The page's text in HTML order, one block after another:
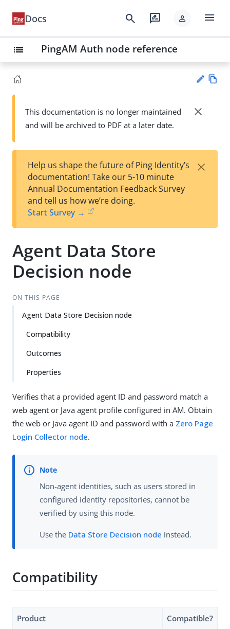
Docs search rate_review person menu
list PingAM Auth node reference
Su
t
wn
This documentation is no longer maintained
and will be archived to PDF at a later date.
close
Help us shape the future of Ping Identity’s
documentation! Take our 5-10 minute
Annual Documentation Feedback Survey
and tell us how we’re doing.
Start Survey →
×
Agent Data Store
Decision node
ON THIS PAGE
Agent Data Store Decision node
Compatibility
Outcomes
Properties
Verifies that a provided agent ID and password match a
web agent or Java agent profile configured in AM. Obtain
the web or Java agent ID and password with a Zero Page
Login Collector node.
Non-agent identities, such as users stored in
configured identity repositories, cannot be
verified by using this node.
Use the Data Store Decision node instead.
Compatibility
Product Compatible?